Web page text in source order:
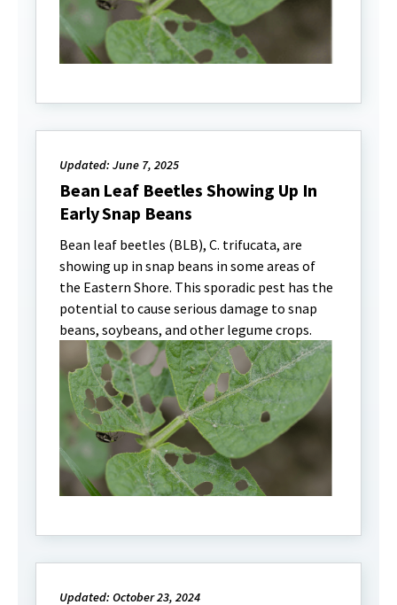
Updated: June 7, 2025
Bean Leaf Beetles Showing Up In
Early Snap Beans
Bean leaf beetles (BLB), C. trifucata, are
showing up in snap beans in some areas of
the Eastern Shore. This sporadic pest has the
potential to cause serious damage to snap
beans, soybeans, and other legume crops.
Updated: October 23, 2024